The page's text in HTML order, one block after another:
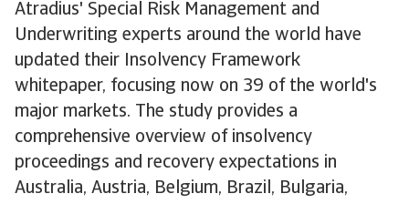
Atradius' Special Risk Management and
Underwriting experts around the world have
updated their Insolvency Framework
whitepaper, focusing now on 39 of the world's
major markets. The study provides a
comprehensive overview of insolvency
proceedings and recovery expectations in
Australia, Austria, Belgium, Brazil, Bulgaria,